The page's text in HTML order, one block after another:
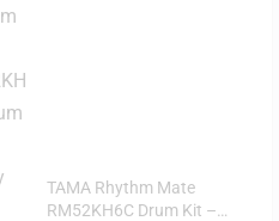
TAMA Rhythm Mate
RM52KH6C Drum Kit –